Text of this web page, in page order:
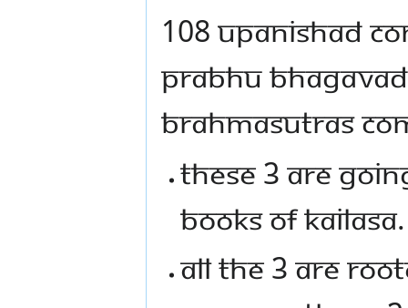
108 UPANISHAD
PRABHU
BRAHMASUTRAS
THESE 3 ARE
BOOKS OF KAILASA.
ALL THE 3 ARE